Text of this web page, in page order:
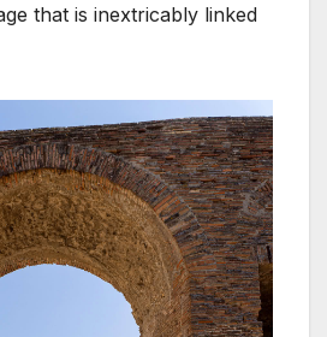
that is inextricably linked